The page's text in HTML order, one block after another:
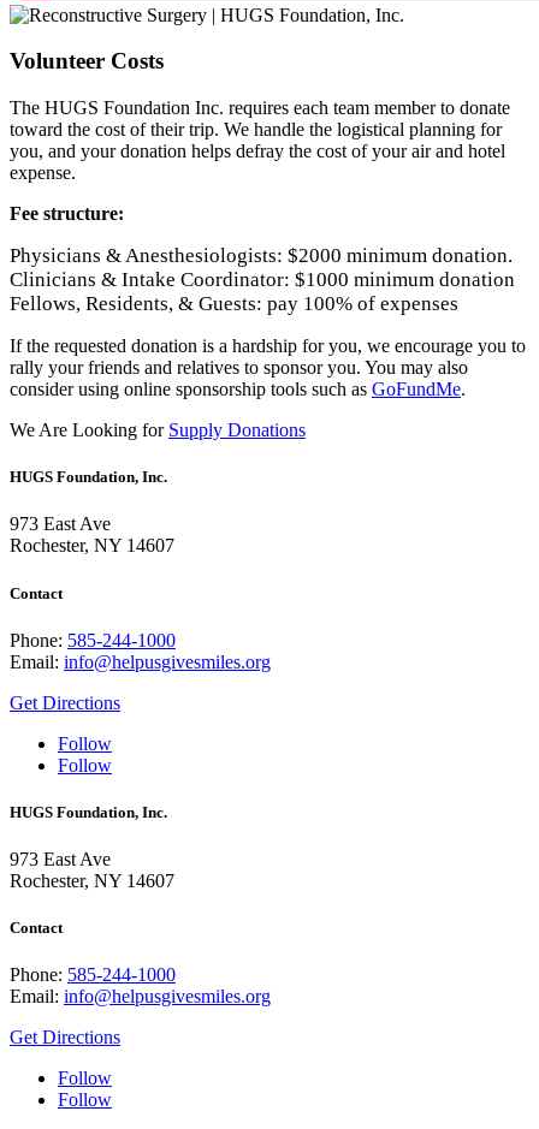
Volunteer Costs
The HUGS Foundation Inc. requires each team member to donate
toward the cost of their trip. We handle the logistical planning for
you, and your donation helps defray the cost of your air and hotel
expense.
Fee structure:
Physicians & Anesthesiologists: $2000 minimum donation.
Clinicians & Intake Coordinator: $1000 minimum donation
Fellows, Residents, & Guests: pay 100% of expenses
If the requested donation is a hardship for you, we encourage you to
rally your friends and relatives to sponsor you. You may also
consider using online sponsorship tools such as GoFundMe.
We Are Looking for Supply Donations
HUGS Foundation, Inc.
973 East Ave
Rochester, NY 14607
Contact
Phone: 585-244-1000
Email: info@helpusgivesmiles.org
Get Directions
Follow
Follow
HUGS Foundation, Inc.
973 East Ave
Rochester, NY 14607
Contact
Phone: 585-244-1000
Email: info@helpusgivesmiles.org
Get Directions
Follow
Follow